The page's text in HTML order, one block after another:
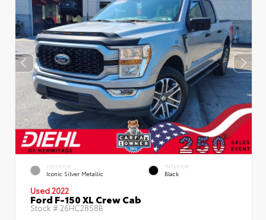
EXTERIOR
Iconic Silver Metallic
INTERIOR
Black
Used 2022
Ford F-150 XL Crew Cab
Stock # 26HC2858B